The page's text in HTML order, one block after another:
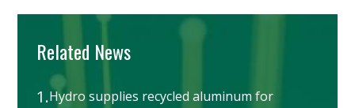
Related News
1.Hydro supplies recycled aluminum for